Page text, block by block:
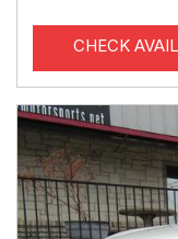
CHECK